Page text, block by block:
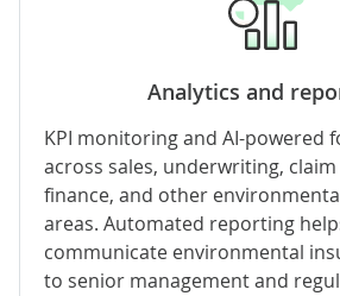
Analytics and
KPI monitoring and AI-powered
across sales, underwriting,
finance, and other
areas. Automated reporting
communicate environmental
to senior management and